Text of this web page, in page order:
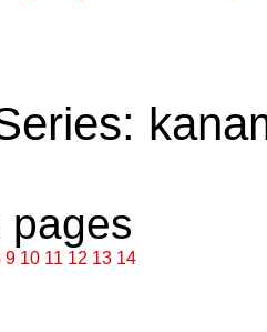
pages
9 10 11 12 13 14